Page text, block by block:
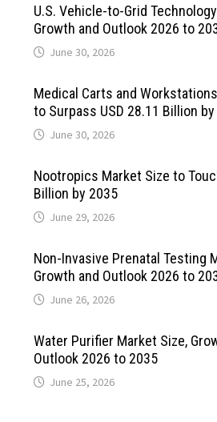
U.S. Vehicle-to-Grid
Growth and Outlook 2026 to
June 30, 2026
Medical Carts and
to Surpass USD 28.11 Billion
June 30, 2026
Nootropics Market Size to
Billion by 2035
June 29, 2026
Non-Invasive Prenatal Testing
Growth and Outlook 2026 to
June 26, 2026
Water Purifier Market Size,
Outlook 2026 to 2035
June 25, 2026